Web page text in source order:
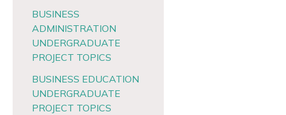
BUSINESS
ADMINISTRATION
UNDERGRADUATE
PROJECT TOPICS
BUSINESS EDUCATION
UNDERGRADUATE
PROJECT TOPICS